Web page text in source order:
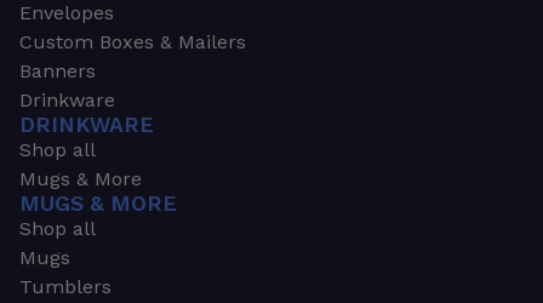
Envelopes
Custom Boxes & Mailers
Banners
Drinkware
DRINKWARE
Shop all
Mugs & More
MUGS & MORE
Shop all
Mugs
Tumblers